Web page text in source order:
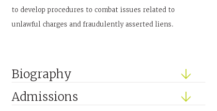
to develop procedures to combat issues related to
unlawful charges and fraudulently asserted liens.
Biography
Admissions